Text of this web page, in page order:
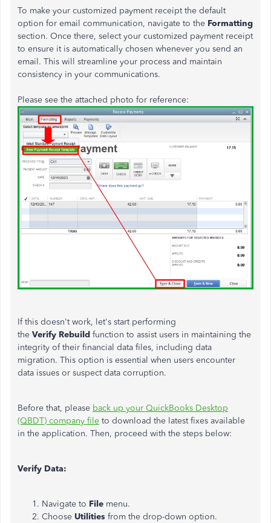
To make your customized payment receipt the default
option for email communication, navigate to the Formatting
section. Once there, select your customized payment receipt
to ensure it is automatically chosen whenever you send an
email. This will streamline your process and maintain
consistency in your communications.
Please see the attached photo for reference:
If this doesn't work, let's start performing
the Verify Rebuild function to assist users in maintaining the
integrity of their financial data files, including data
migration. This option is essential when users encounter
data issues or suspect data corruption.
Before that, please back up your QuickBooks Desktop
(QBDT) company file to download the latest fixes available
in the application. Then, proceed with the steps below:
Verify Data:
Navigate to File menu.
Choose Utilities from the drop-down option.